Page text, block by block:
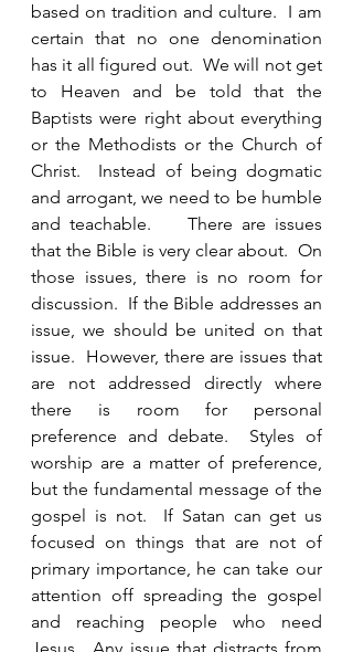
based on tradition and culture.  I am
certain that no one denomination
has it all figured out.  We will not get
to Heaven and be told that the
Baptists were right about everything
or the Methodists or the Church of
Christ.  Instead of being dogmatic
and arrogant, we need to be humble
and teachable.    There are issues
that the Bible is very clear about.  On
those issues, there is no room for
discussion.  If the Bible addresses an
issue, we should be united on that
issue.  However, there are issues that
are not addressed directly where
there is room for personal
preference and debate.  Styles of
worship are a matter of preference,
but the fundamental message of the
gospel is not.  If Satan can get us
focused on things that are not of
primary importance, he can take our
attention off spreading the gospel
and reaching people who need